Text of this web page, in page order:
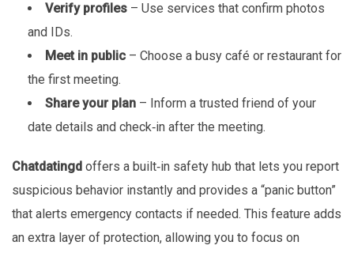
Verify profiles – Use services that confirm photos
and IDs.
Meet in public – Choose a busy café or restaurant for
the first meeting.
Share your plan – Inform a trusted friend of your
date details and check‑in after the meeting.
Chatdatingd offers a built‑in safety hub that lets you report
suspicious behavior instantly and provides a “panic button”
that alerts emergency contacts if needed. This feature adds
an extra layer of protection, allowing you to focus on